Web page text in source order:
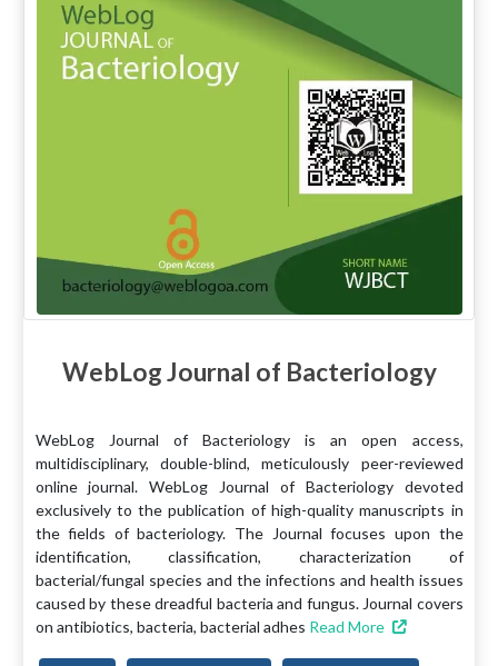
WebLog Journal of Bacteriology
WebLog Journal of Bacteriology is an open access,
multidisciplinary, double-blind, meticulously peer-reviewed
online journal. WebLog Journal of Bacteriology devoted
exclusively to the publication of high-quality manuscripts in
the fields of bacteriology. The Journal focuses upon the
identification, classification, characterization of
bacterial/fungal species and the infections and health issues
caused by these dreadful bacteria and fungus. Journal covers
on antibiotics, bacteria, bacterial adhes Read More